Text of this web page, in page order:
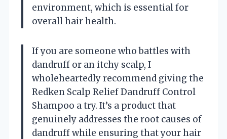
environment, which is essential for
overall hair health.
If you are someone who battles with
dandruff or an itchy scalp, I
wholeheartedly recommend giving the
Redken Scalp Relief Dandruff Control
Shampoo a try. It’s a product that
genuinely addresses the root causes of
dandruff while ensuring that your hair